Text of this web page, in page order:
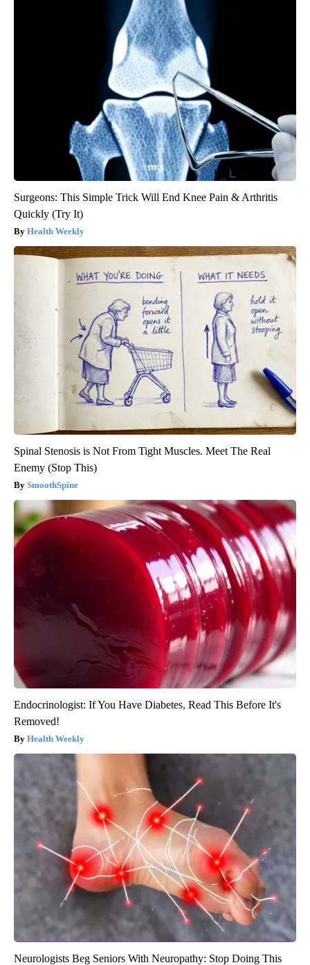
Surgeons: This Simple Trick Will End Knee Pain & Arthritis
Quickly (Try It)
Health Weekly
Spinal Stenosis is Not From Tight Muscles. Meet The Real
Enemy (Stop This)
SmoothSpine
Endocrinologist: If You Have Diabetes, Read This Before It's
Removed!
Health Weekly
Neurologists Beg Seniors With Neuropathy: Stop Doing This